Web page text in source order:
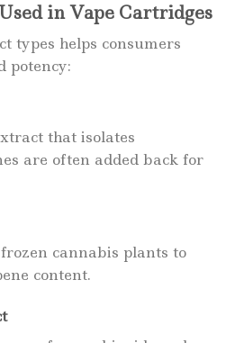
in Vape Cartridges
types helps consumers
potency:
that isolates
are often added back for
cannabis plants to
content.